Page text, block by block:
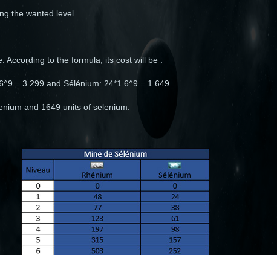
the wanted level
According to the formula, its cost will be :
= 3 299 and Sélénium: 24*1.6^9 = 1 649
and 1649 units of selenium.